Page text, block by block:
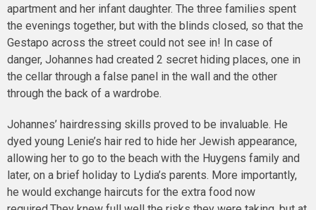
apartment and her infant daughter. The three families spent
the evenings together, but with the blinds closed, so that the
Gestapo across the street could not see in! In case of
danger, Johannes had created 2 secret hiding places, one in
the cellar through a false panel in the wall and the other
through the back of a wardrobe.
Johannes’ hairdressing skills proved to be invaluable. He
dyed young Lenie’s hair red to hide her Jewish appearance,
allowing her to go to the beach with the Huygens family and
later, on a brief holiday to Lydia’s parents. More importantly,
he would exchange haircuts for the extra food now